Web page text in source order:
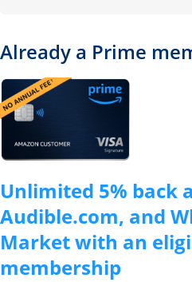
Already a Prime
Unlimited 5% back
Audible.com, and
Market with an
membership